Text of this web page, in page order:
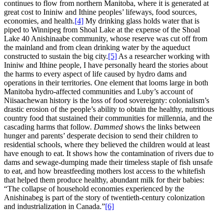
continues to flow from northern Manitoba, where it is generated at
great cost to Ininiw and Ithine peoples’ lifeways, food sources,
economies, and health.[4] My drinking glass holds water that is
piped to Winnipeg from Shoal Lake at the expense of the Shoal
Lake 40 Anishinaabe community, whose reserve was cut off from
the mainland and from clean drinking water by the aqueduct
constructed to sustain the big city.[5] As a researcher working with
Ininiw and Ithine people, I have personally heard the stories about
the harms to every aspect of life caused by hydro dams and
operations in their territories. One element that looms large in both
Manitoba hydro-affected communities and Luby’s account of
Niisaachewan history is the loss of food sovereignty: colonialism’s
drastic erosion of the people’s ability to obtain the healthy, nutritious
country food that sustained their communities for millennia, and the
cascading harms that follow. Dammed shows the links between
hunger and parents’ desperate decision to send their children to
residential schools, where they believed the children would at least
have enough to eat. It shows how the contamination of rivers due to
dams and sewage-dumping made their timeless staple of fish unsafe
to eat, and how breastfeeding mothers lost access to the whitefish
that helped them produce healthy, abundant milk for their babies:
“The collapse of household economies experienced by the
Anishinabeg is part of the story of twentieth-century colonization
and industrialization in Canada.”[6]